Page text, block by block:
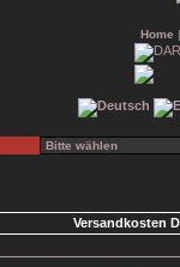
Home
Versandkosten